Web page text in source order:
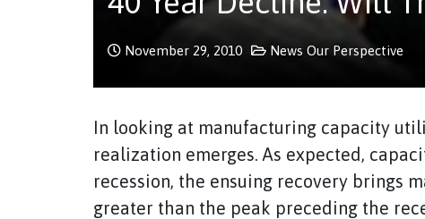
November 29, 2010 News Our Perspective
In looking at manufacturing capacity
realization emerges. As expected,
recession, the ensuing recovery brings
greater than the peak preceding the